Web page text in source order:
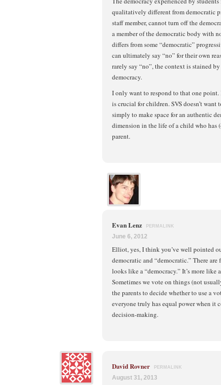
qualitatively different from democratic
staff member, cannot turn off the
a member of the democratic body with
differs from some “democratic”
can ultimately say “no” for their own
rarely say “no”, the context is stained
democracy.
I only want to respond to that one
is crucial for children. SVS doesn’t want
simply to make space for an authentic
dimension in the life of a child who has
parent.
Evan Lenz PERMALINK
June 6, 2012
Elliot, yes, I think you’ve well pointed
democratic and “democratic.” There
looks like a “democracy.” It’s more
Sometimes we vote on things (not
the parents to decide whether to use a
everyone truly has equal power when it
decision-making.
David Rovner PERMALINK
August 31, 2013